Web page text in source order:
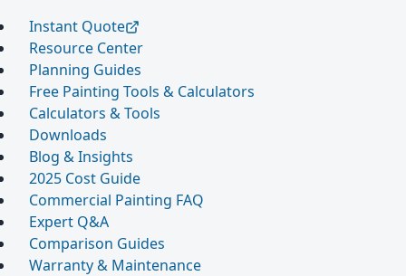
Instant Quote
Resource Center
Planning Guides
Free Painting Tools & Calculators
Calculators & Tools
Downloads
Blog & Insights
2025 Cost Guide
Commercial Painting FAQ
Expert Q&A
Comparison Guides
Warranty & Maintenance